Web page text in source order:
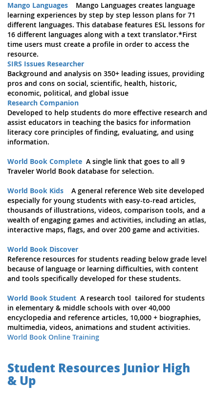
Mango Languages
Mango Languages creates language
learning experiences by step by step lesson plans for 71
different languages. This database features ESL lessons for
16 different languages along with a text translator.*First
time users must create a profile in order to access the
resource.
SIRS Issues Researcher
Background and analysis on 350+ leading issues, providing
pros and cons on social, scientific, health, historic,
economic, political, and global issue
Research Companion
Developed to help students do more effective research and
assist educators in teaching the basics for information
literacy core principles of finding, evaluating, and using
information.
World Book Complete A single link that goes to all 9
Traveler World Book database for selection.
World Book Kids
A general reference Web site developed
especially for young students with easy-to-read articles,
thousands of illustrations, videos, comparison tools, and a
wealth of engaging games and activities, including an atlas,
interactive maps, flags, and over 200 game and activities.
World Book Discover
Reference resources for students reading below grade level
because of language or learning difficulties, with content
and tools specifically developed for these students.
World Book Student A research tool tailored for students
in elementary & middle schools with over 40,000
encyclopedia and reference articles, 10,000 + biographies,
multimedia, videos, animations and student activities.
World Book Online Training
Student Resources Junior High
& Up